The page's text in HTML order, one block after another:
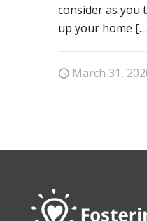
consider as
up your home
March 31,